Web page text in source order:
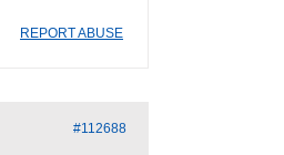
REPORT ABUSE
#112688